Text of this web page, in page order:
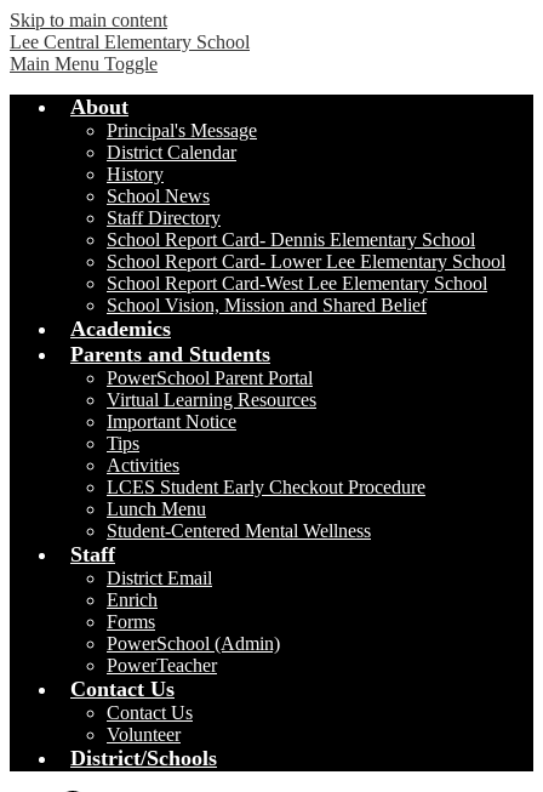
Skip to main content
Lee Central Elementary School
Main Menu Toggle
About
Principal's Message
District Calendar
History
School News
Staff Directory
School Report Card- Dennis Elementary School
School Report Card- Lower Lee Elementary School
School Report Card-West Lee Elementary School
School Vision, Mission and Shared Belief
Academics
Parents and Students
PowerSchool Parent Portal
Virtual Learning Resources
Important Notice
Tips
Activities
LCES Student Early Checkout Procedure
Lunch Menu
Student-Centered Mental Wellness
Staff
District Email
Enrich
Forms
PowerSchool (Admin)
PowerTeacher
Contact Us
Contact Us
Volunteer
District/Schools